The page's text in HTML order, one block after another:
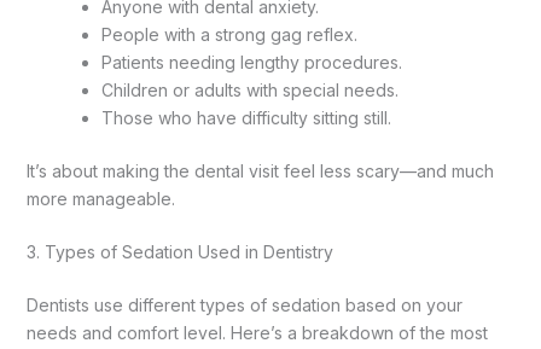
Anyone with dental anxiety.
People with a strong gag reflex.
Patients needing lengthy procedures.
Children or adults with special needs.
Those who have difficulty sitting still.
It’s about making the dental visit feel less scary—and much
more manageable.
3. Types of Sedation Used in Dentistry
Dentists use different types of sedation based on your
needs and comfort level. Here’s a breakdown of the most